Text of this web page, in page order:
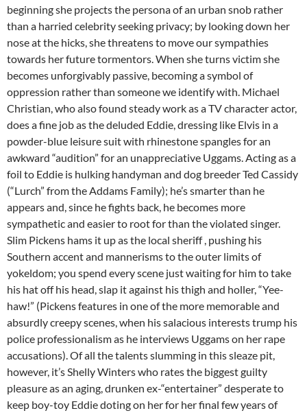
beginning she projects the persona of an urban snob rather
than a harried celebrity seeking privacy; by looking down her
nose at the hicks, she threatens to move our sympathies
towards her future tormentors. When she turns victim she
becomes unforgivably passive, becoming a symbol of
oppression rather than someone we identify with. Michael
Christian, who also found steady work as a TV character actor,
does a fine job as the deluded Eddie, dressing like Elvis in a
powder-blue leisure suit with rhinestone spangles for an
awkward “audition” for an unappreciative Uggams. Acting as a
foil to Eddie is hulking handyman and dog breeder Ted Cassidy
(“Lurch” from the Addams Family); he’s smarter than he
appears and, since he fights back, he becomes more
sympathetic and easier to root for than the violated singer.
Slim Pickens hams it up as the local sheriff , pushing his
Southern accent and mannerisms to the outer limits of
yokeldom; you spend every scene just waiting for him to take
his hat off his head, slap it against his thigh and holler, “Yee-
haw!” (Pickens features in one of the more memorable and
absurdly creepy scenes, when his salacious interests trump his
police professionalism as he interviews Uggams on her rape
accusations). Of all the talents slumming in this sleaze pit,
however, it’s Shelly Winters who rates the biggest guilty
pleasure as an aging, drunken ex-“entertainer” desperate to
keep boy-toy Eddie doting on her for her final few years of